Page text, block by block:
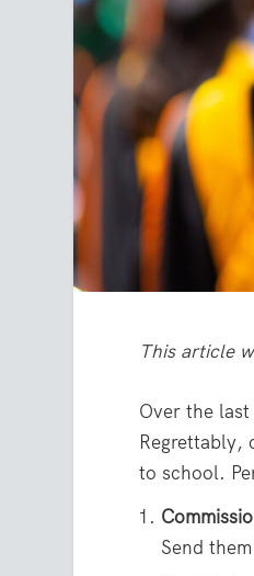
This article
Over the
Regrettably,
to school.
Send